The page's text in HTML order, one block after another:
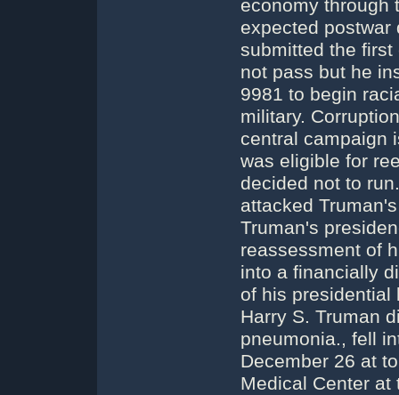
economy through
expected postwar
submitted the
not pass but he
9981 to begin
military.
central campaign
was eligible for
decided not to
attacked
Truman's
reassessment of
into a financially
of his presidential
Harry S. Truman
pneumonia., fell
December 26 at
Medical Center at